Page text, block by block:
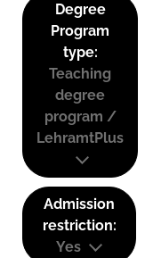
Degree
Program
type:
Teaching
degree
program /
LehramtPlus
Admission
restriction:
Yes